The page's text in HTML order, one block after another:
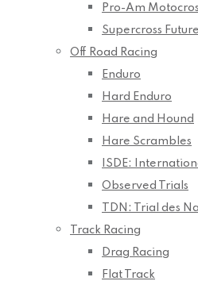
Pro-Am
Supercross
Off Road Racing
Enduro
Hard Enduro
Hare and Hound
Hare Scrambles
ISDE:
Observed Trials
TDN: Trial des
Track Racing
Drag Racing
Flat Track